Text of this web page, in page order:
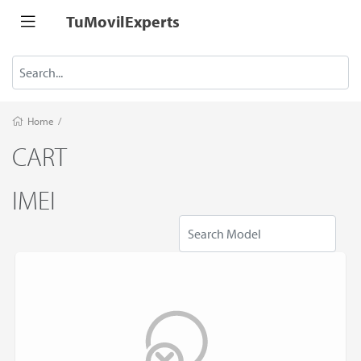
TuMovilExperts
Home /
CART
IMEI